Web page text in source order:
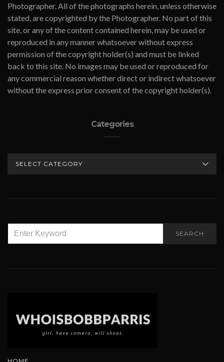
Photographer. All of the photographs herein, unless otherwise
stated, are copyrighted by the Photographer. No part of this
site, or any of the content contained herein, may be used or
reproduced in any manner whatsoever without express
permission of the copyright holder(s) and must be linked
back to this site. No images may be used or reproduced for
any commercial reason whether direct or indirect whatsoever
without the express prior consent of the copyright holder(s).
Categories
FOR:
SEARCH